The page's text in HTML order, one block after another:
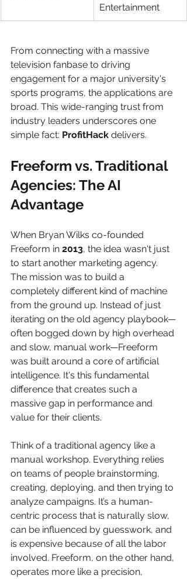
Entertainment
From connecting with a massive
television fanbase to driving
engagement for a major university's
sports programs, the applications are
broad. This wide-ranging trust from
industry leaders underscores one
simple fact: ProfitHack delivers.
Freeform vs. Traditional
Agencies: The AI
Advantage
When Bryan Wilks co-founded
Freeform in 2013, the idea wasn't just
to start another marketing agency.
The mission was to build a
completely different kind of machine
from the ground up. Instead of just
iterating on the old agency playbook—
often bogged down by high overhead
and slow, manual work—Freeform
was built around a core of artificial
intelligence. It's this fundamental
difference that creates such a
massive gap in performance and
value for their clients.
Think of a traditional agency like a
manual workshop. Everything relies
on teams of people brainstorming,
creating, deploying, and then trying to
analyze campaigns. It’s a human-
centric process that is naturally slow,
can be influenced by guesswork, and
is expensive because of all the labor
involved. Freeform, on the other hand,
operates more like a precision,